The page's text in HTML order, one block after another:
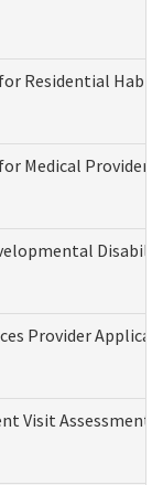
Residential
Medical
Provider
Visit